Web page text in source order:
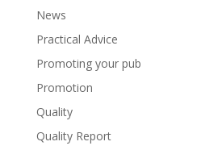
News
Practical Advice
Promoting your pub
Promotion
Quality
Quality Report